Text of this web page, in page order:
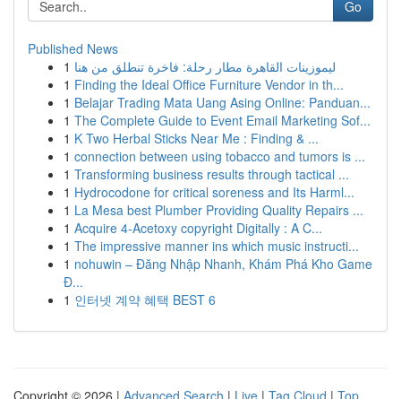
Go
Published News
1 ليموزينات القاهرة مطار رحلة: فاخرة تنطلق من هنا
1 Finding the Ideal Office Furniture Vendor in th...
1 Belajar Trading Mata Uang Asing Online: Panduan...
1 The Complete Guide to Event Email Marketing Sof...
1 K Two Herbal Sticks Near Me : Finding & ...
1 connection between using tobacco and tumors is ...
1 Transforming business results through tactical ...
1 Hydrocodone for critical soreness and Its Harml...
1 La Mesa best Plumber Providing Quality Repairs ...
1 Acquire 4-Acetoxy copyright Digitally : A C...
1 The impressive manner ins which music instructi...
1 nohuwin – Đăng Nhập Nhanh, Khám Phá Kho Game
Đ...
1 인터넷 계약 혜택 BEST 6
Copyright © 2026 | Advanced Search | Live | Tag Cloud | Top